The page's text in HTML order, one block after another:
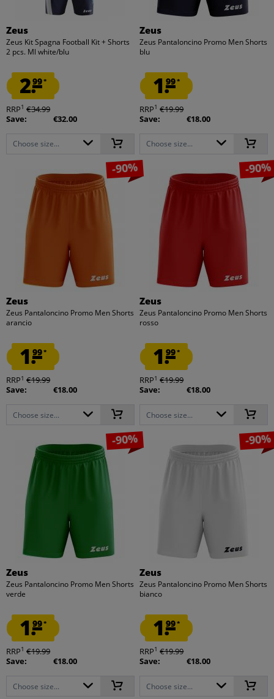
Zeus
Zeus Kit Spagna Football Kit + Shorts
2 pcs. Ml white/blu
2.99*
RRP1 €34.99
Save:
€32.00
Choose size...
Zeus
Zeus Pantaloncino Promo Men Shorts
blu
1.99*
RRP1 €19.99
Save:
€18.00
Choose size...
-90%
Zeus
Zeus Pantaloncino Promo Men Shorts
arancio
1.99*
RRP1 €19.99
Save:
€18.00
Choose size...
-90%
Zeus
Zeus Pantaloncino Promo Men Shorts
rosso
1.99*
RRP1 €19.99
Save:
€18.00
Choose size...
-90%
Zeus
Zeus Pantaloncino Promo Men Shorts
verde
1.99*
RRP1 €19.99
Save:
€18.00
Choose size...
-90%
Zeus
Zeus Pantaloncino Promo Men Shorts
bianco
1.99*
RRP1 €19.99
Save:
€18.00
Choose size...